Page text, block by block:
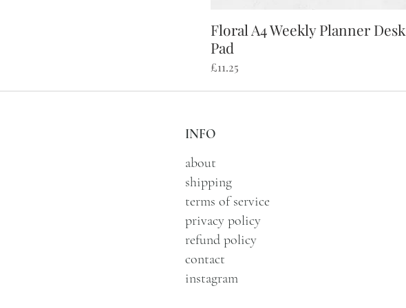
Quick View
Floral A4 Weekly Planner Desk
Pad
Price
£11.25
INFO
about
shipping
terms of service
privacy policy
refund policy
contact
instagram